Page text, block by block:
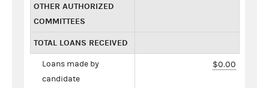
OTHER AUTHORIZED
COMMITTEES
TOTAL LOANS RECEIVED
Loans made by
candidate
$0.00